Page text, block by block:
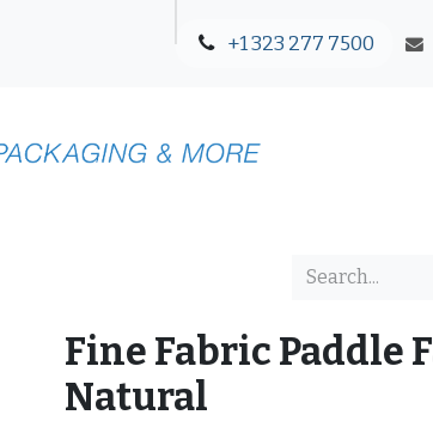
+1 323 277 7500
Fine Fabric Paddle
Natural